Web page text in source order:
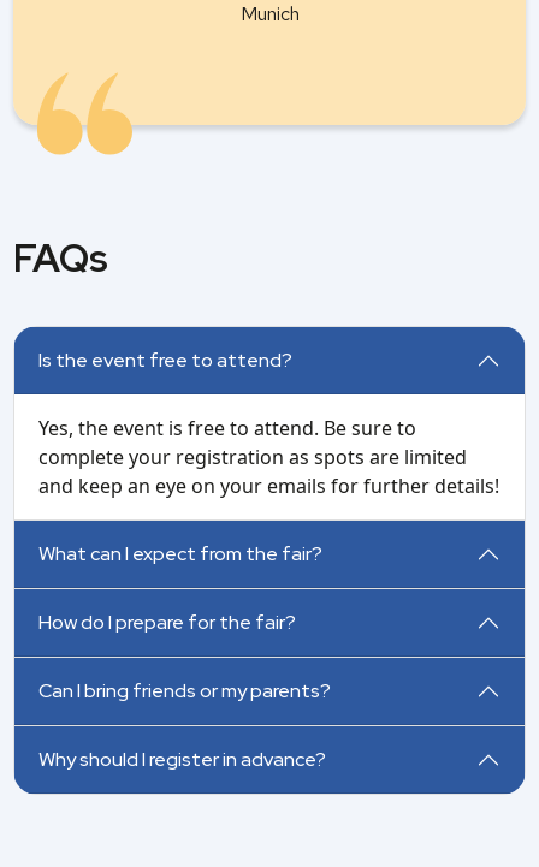
Munich
FAQs
Is the event free to attend?
Yes, the event is free to attend. Be sure to
complete your registration as spots are limited
and keep an eye on your emails for further details!
What can I expect from the fair?
How do I prepare for the fair?
Can I bring friends or my parents?
Why should I register in advance?